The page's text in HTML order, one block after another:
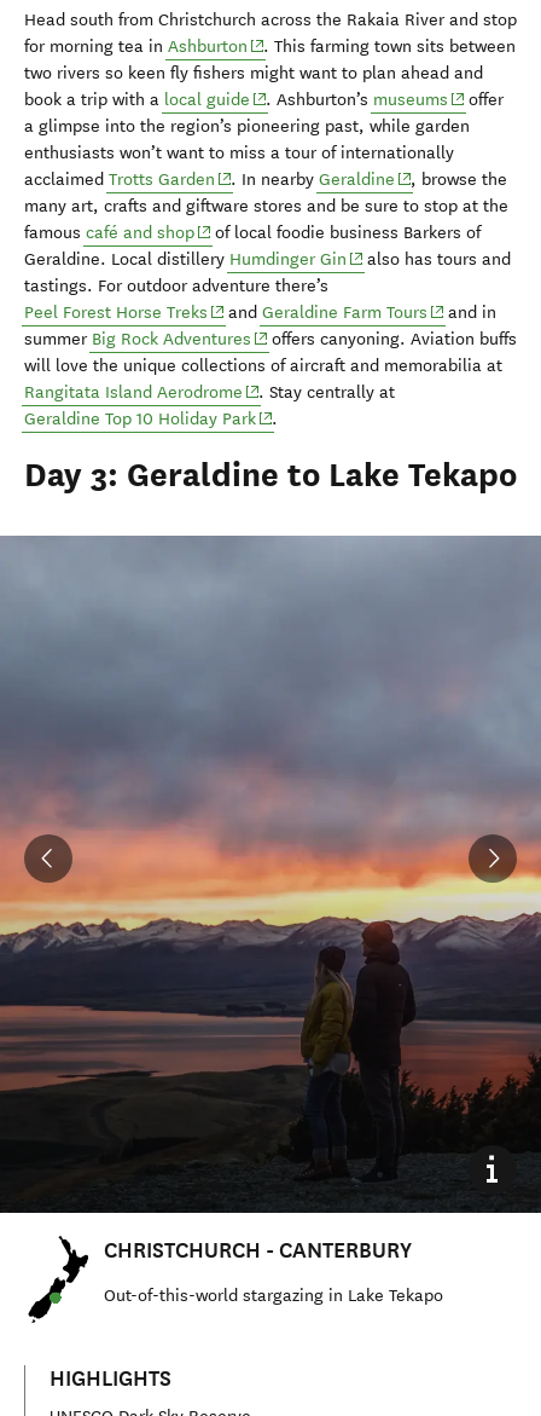
Head south from Christchurch across the Rakaia River and stop
for morning tea in Ashburton (opens in new window)
. This farming town sits between
two rivers so keen fly fishers might want to plan ahead and
book a trip with a local guide (opens in new window)
. Ashburton’s museums (opens in
offer
a glimpse into the region’s pioneering past, while garden
enthusiasts won’t want to miss a tour of internationally
acclaimed Trotts Garden (opens in new window)
. In nearby Geraldine (opens in new
, browse the
many art, crafts and giftware stores and be sure to stop at the
famous café and shop(opens in new window)
of local foodie business Barkers of
Geraldine. Local distillery Humdinger Gin (opens in new window)
also has tours and
tastings. For outdoor adventure there’s
Peel Forest Horse Treks (opens in new window)
and Geraldine Farm Tours (opens in
and in
summer Big Rock Adventures (opens in new window)
offers canyoning. Aviation buffs
will love the unique collections of aircraft and memorabilia at
Rangitata Island Aerodrome (opens in new window)
. Stay centrally at
Geraldine Top 10 Holiday Park(opens in new window)
.
Day 3: Geraldine to Lake Tekapo
CHRISTCHURCH - CANTERBURY
Out-of-this-world stargazing in Lake Tekapo
HIGHLIGHTS